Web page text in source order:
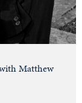
Matthew